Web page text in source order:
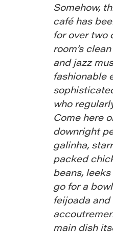
Somehow,
café has
for over two
room’s
and jazz
fashionable
who
Come here
downright
galinha,
packed
beans,
go for a
feijoada
main dish